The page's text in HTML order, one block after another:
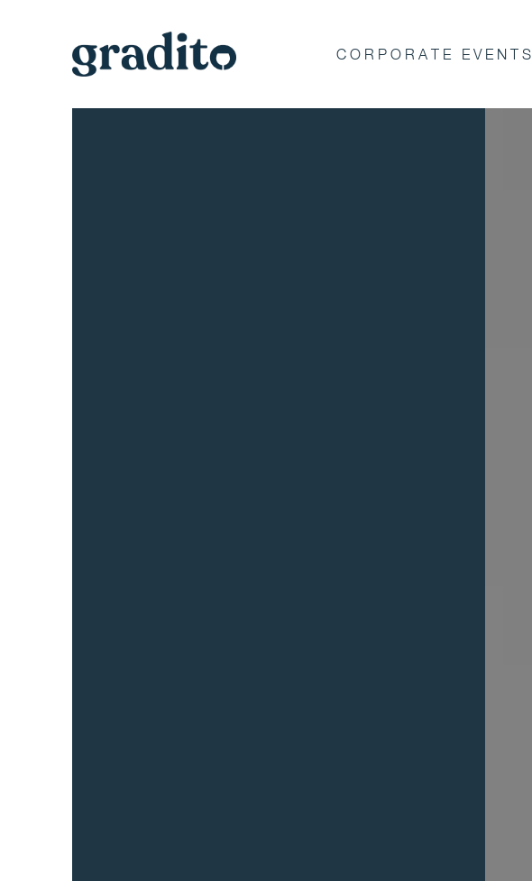
CORPORATE EVENTS